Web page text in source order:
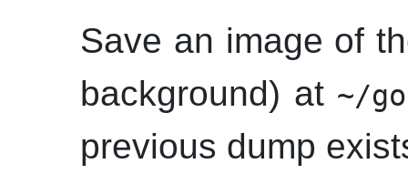
Save an image of
background) at ~/
previous dump